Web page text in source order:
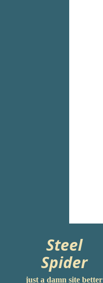
Steel
Spider
just a damn site better